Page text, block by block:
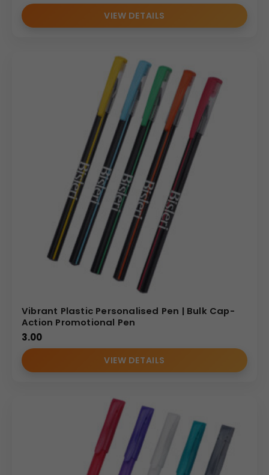
VIEW DETAILS
Vibrant Plastic Personalised Pen | Bulk Cap-
Action Promotional Pen
3.00
VIEW DETAILS